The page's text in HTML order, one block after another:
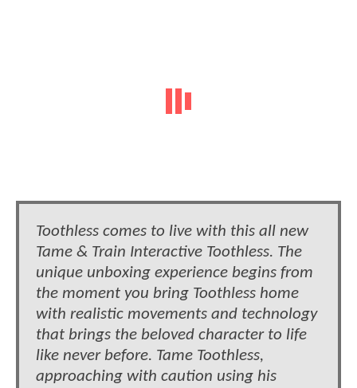
Toothless comes to live with this all new
Tame & Train Interactive Toothless. The
unique unboxing experience begins from
the moment you bring Toothless home
with realistic movements and technology
that brings the beloved character to life
like never before. Tame Toothless,
approaching with caution using his